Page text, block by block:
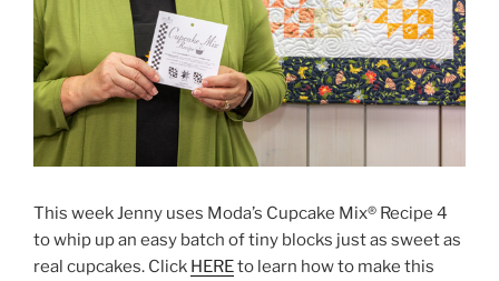
This week Jenny uses Moda’s Cupcake Mix® Recipe 4
to whip up an easy batch of tiny blocks just as sweet as
real cupcakes. Click HEREto learn how to make this